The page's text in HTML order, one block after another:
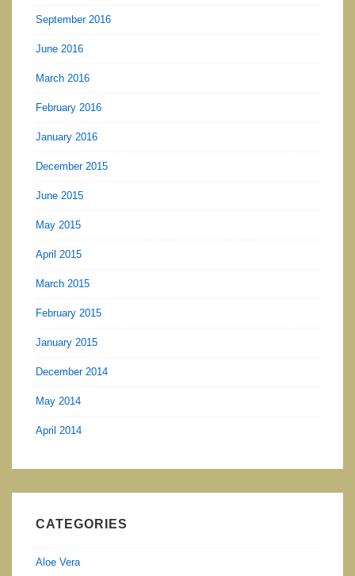
September 2016
June 2016
March 2016
February 2016
January 2016
December 2015
June 2015
May 2015
April 2015
March 2015
February 2015
January 2015
December 2014
May 2014
April 2014
CATEGORIES
Aloe Vera